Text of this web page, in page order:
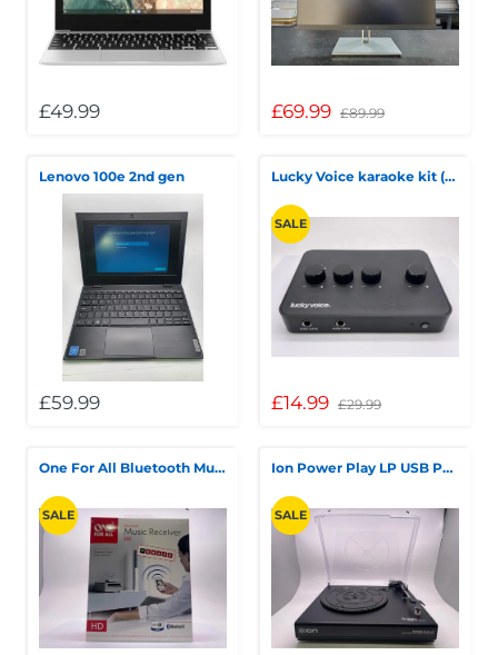
£49.99 £69.99 £89.99
Lenovo 100e 2nd gen
£59.99
Lucky Voice karaoke kit (no microphone and mic cable)
SALE
£14.99 £29.99
One For All Bluetooth Music Receiver
SALE
Ion Power Play LP USB Powered
SALE